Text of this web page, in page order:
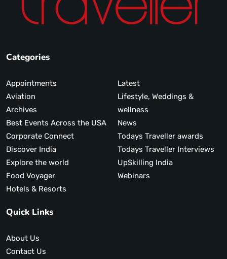
Categories
Appointments
Aviation
Archives
Best Events Across the USA
Corporate Connect
Discover India
Explore the world
Food Voyager
Hotels & Resorts
Latest
Lifestyle, Weddings &
wellness
News
Todays Traveller awards
Todays Traveller Interviews
UpSkilling India
Webinars
Quick Links
About Us
Contact Us